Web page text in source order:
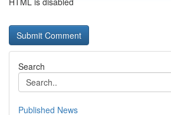
Search
Published News